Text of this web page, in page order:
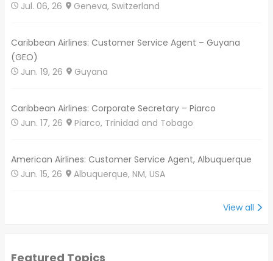
Jul. 06, 26
Geneva, Switzerland
Caribbean Airlines: Customer Service Agent – Guyana
(GEO)
Jun. 19, 26
Guyana
Caribbean Airlines: Corporate Secretary – Piarco
Jun. 17, 26
Piarco, Trinidad and Tobago
American Airlines: Customer Service Agent, Albuquerque
Jun. 15, 26
Albuquerque, NM, USA
View all
Featured Topics